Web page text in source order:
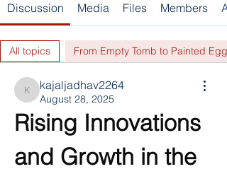
Discussion Media Files Members
All topics From Empty Tomb to Painted
kajaljadhav2264
kajaljadhav2264
August 28, 2025
Rising Innovations
and Growth in the